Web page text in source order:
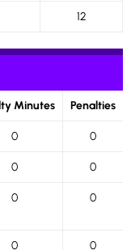
12
Minutes Penalties
0 0
0 0
0 0
0 0